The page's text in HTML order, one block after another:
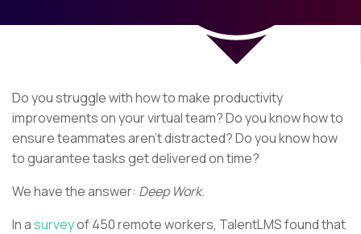
Do you struggle with how to make productivity
improvements on your virtual team? Do you know how to
ensure teammates aren’t distracted? Do you know how
to guarantee tasks get delivered on time?
We have the answer: Deep Work.
In asurveyof 450 remote workers, TalentLMS found that